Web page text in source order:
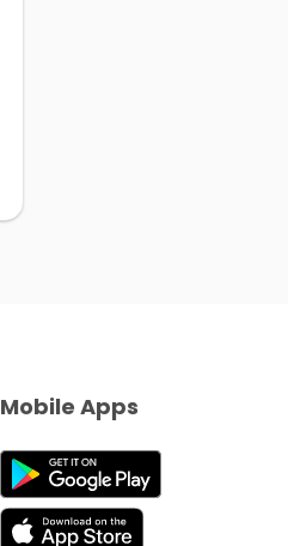
Mobile Apps